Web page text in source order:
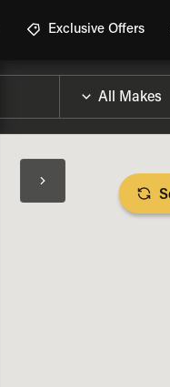
Exclusive Offers
SPECS